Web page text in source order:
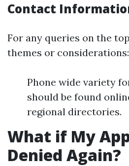
Contact
For any queries on the
themes or considerations:
Phone wide variety
should be found
regional directories.
What if My
Denied Again?